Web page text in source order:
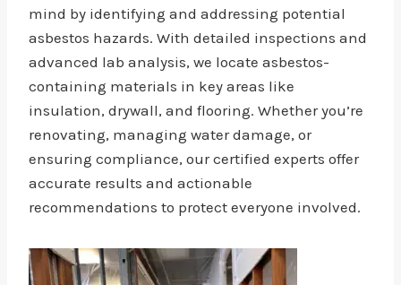
mind by identifying and addressing potential
asbestos hazards. With detailed inspections and
advanced lab analysis, we locate asbestos-
containing materials in key areas like
insulation, drywall, and flooring. Whether you’re
renovating, managing water damage, or
ensuring compliance, our certified experts offer
accurate results and actionable
recommendations to protect everyone involved.